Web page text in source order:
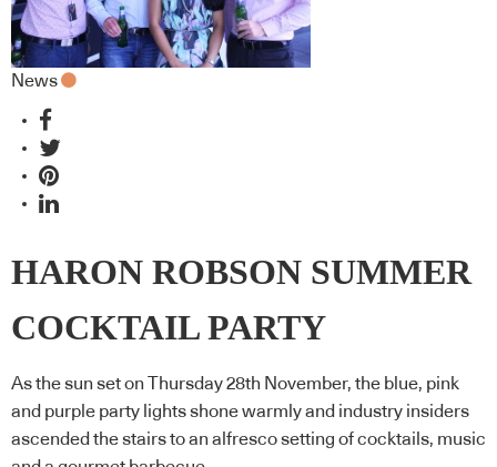
News
HARON ROBSON SUMMER
COCKTAIL PARTY
As the sun set on Thursday 28th November, the blue, pink
and purple party lights shone warmly and industry insiders
ascended the stairs to an alfresco setting of cocktails, music